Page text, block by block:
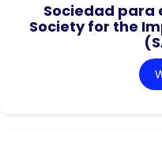
Sociedad para
Society for the